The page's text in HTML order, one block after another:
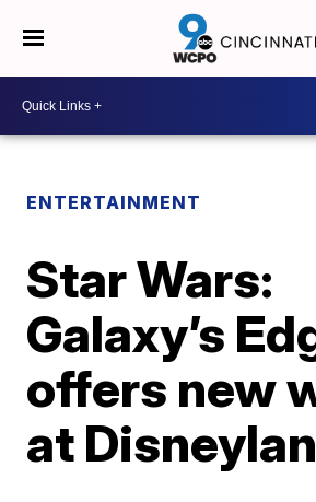
ENTERTAINMENT
Star Wars:
Galaxy’s
offers new
at